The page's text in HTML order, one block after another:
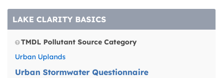
treatment
infrastructure. Because
West Lagoon and East
LAKE CLARITY BASICS
TMDL Pollutant Source Category
Urban Uplands
Urban Stormwater Questionnaire